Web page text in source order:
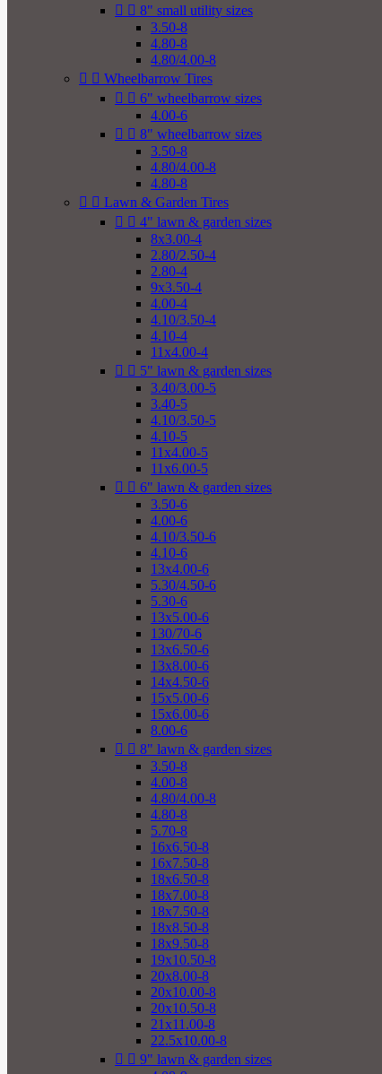
  8" small utility sizes
3.50-8
4.80-8
4.80/4.00-8
  Wheelbarrow Tires
  6" wheelbarrow sizes
4.00-6
  8" wheelbarrow sizes
3.50-8
4.80/4.00-8
4.80-8
  Lawn & Garden Tires
  4" lawn & garden sizes
8x3.00-4
2.80/2.50-4
2.80-4
9x3.50-4
4.00-4
4.10/3.50-4
4.10-4
11x4.00-4
  5" lawn & garden sizes
3.40/3.00-5
3.40-5
4.10/3.50-5
4.10-5
11x4.00-5
11x6.00-5
  6" lawn & garden sizes
3.50-6
4.00-6
4.10/3.50-6
4.10-6
13x4.00-6
5.30/4.50-6
5.30-6
13x5.00-6
130/70-6
13x6.50-6
13x8.00-6
14x4.50-6
15x5.00-6
15x6.00-6
8.00-6
  8" lawn & garden sizes
3.50-8
4.00-8
4.80/4.00-8
4.80-8
5.70-8
16x6.50-8
16x7.50-8
18x6.50-8
18x7.00-8
18x7.50-8
18x8.50-8
18x9.50-8
19x10.50-8
20x8.00-8
20x10.00-8
20x10.50-8
21x11.00-8
22.5x10.00-8
  9" lawn & garden sizes